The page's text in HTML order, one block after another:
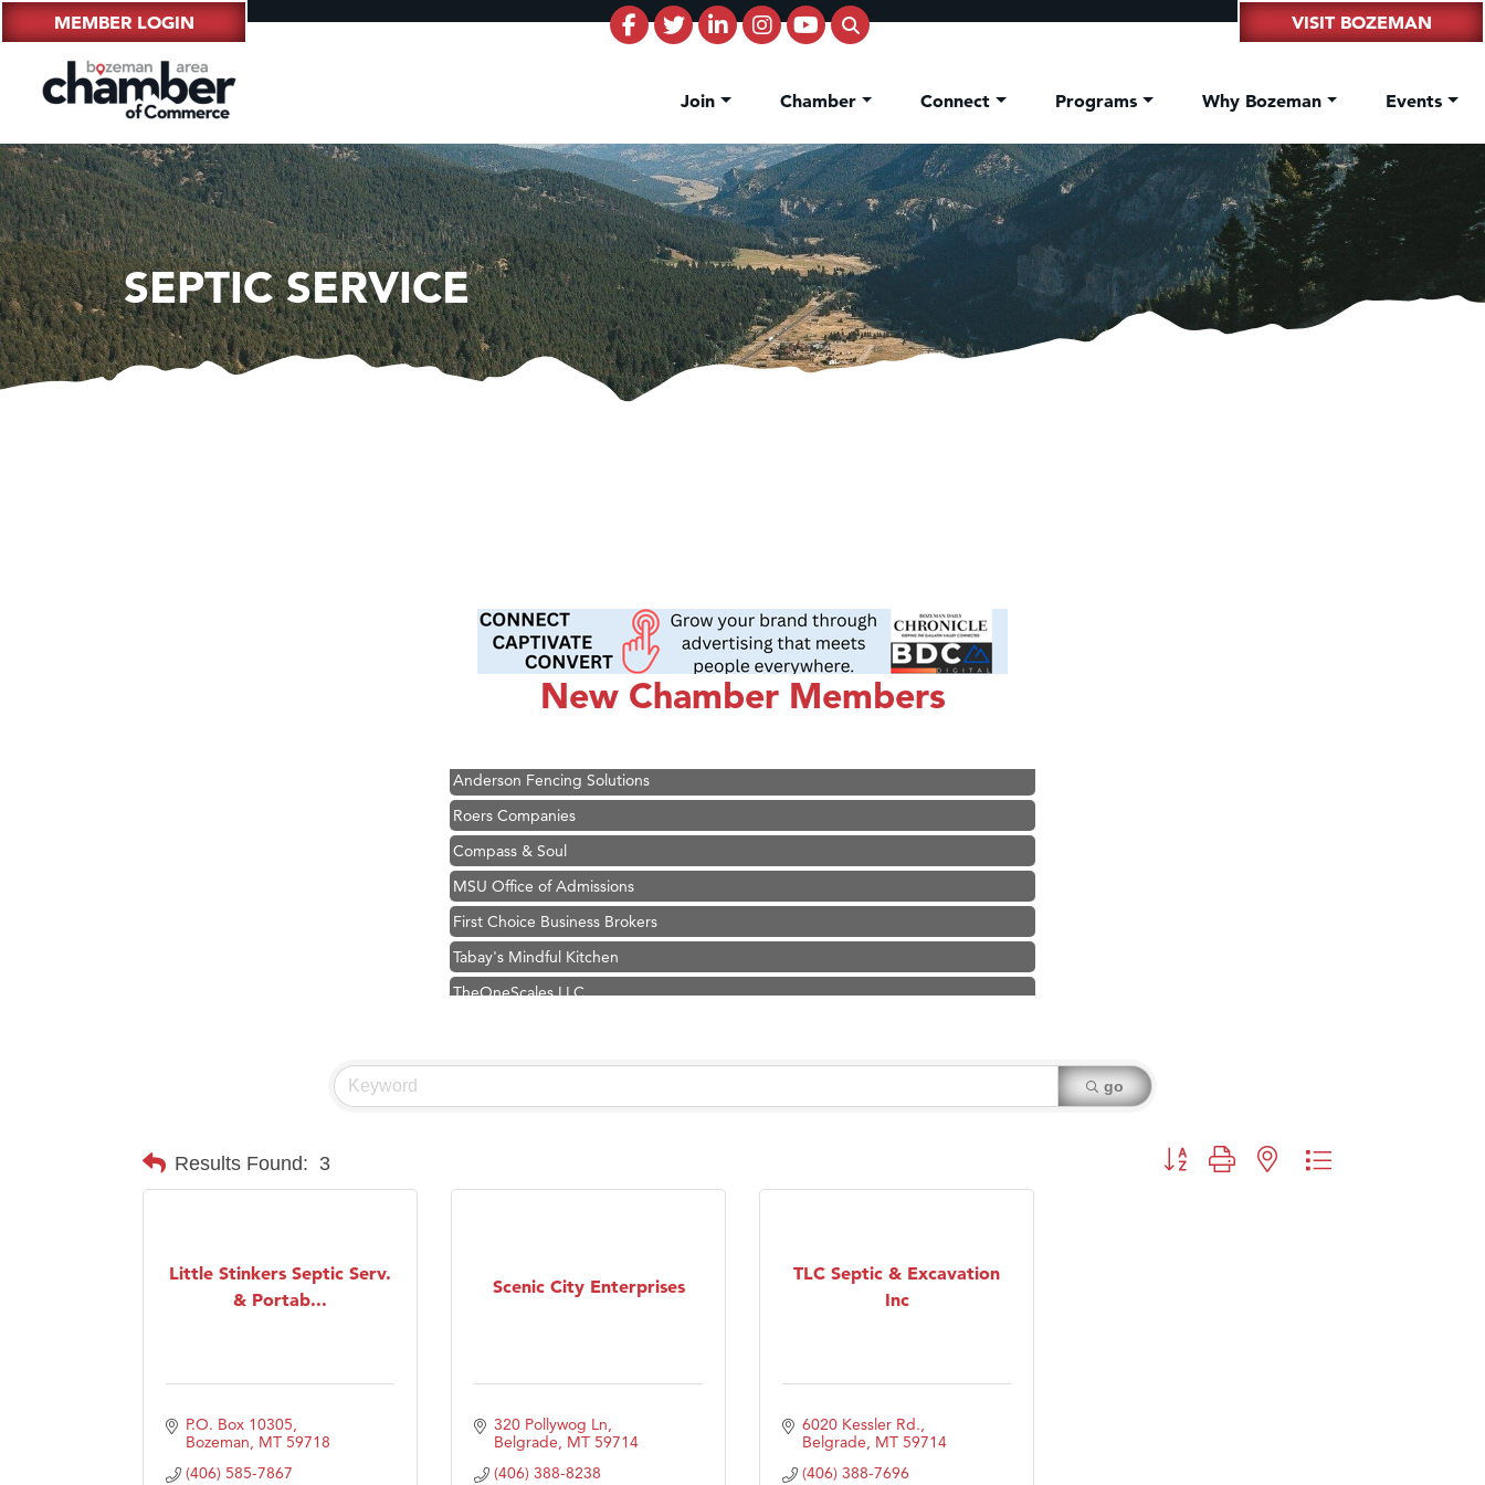
MEMBER LOGIN VISIT BOZEMAN
Join Chamber Connect Programs Why Bozeman Events
SEPTIC SERVICE
New Chamber Members
Great White Construction
Karen Stelmak
Ascend Financial Group
Roers Companies
Compass & Soul
MSU Office of Admissions
First Choice Business Brokers
Tabay's Mindful Kitchen
TheOneScales LLC.
Ascend Financial Group
Roers Companies
Tabay's Mindful Kitchen
TheOneScales LLC.
go
Results Found: 3 Button group with nested dropdown
Little Stinkers Septic Serv.
& Portab...
P.O. Box 10305
Bozeman MT 59718
(406) 585-7867
Scenic City Enterprises
320 Pollywog Ln
Belgrade MT 59714
(406) 388-8238
TLC Septic & Excavation
Inc
6020 Kessler Rd.
Belgrade MT 59714
(406) 388-7696